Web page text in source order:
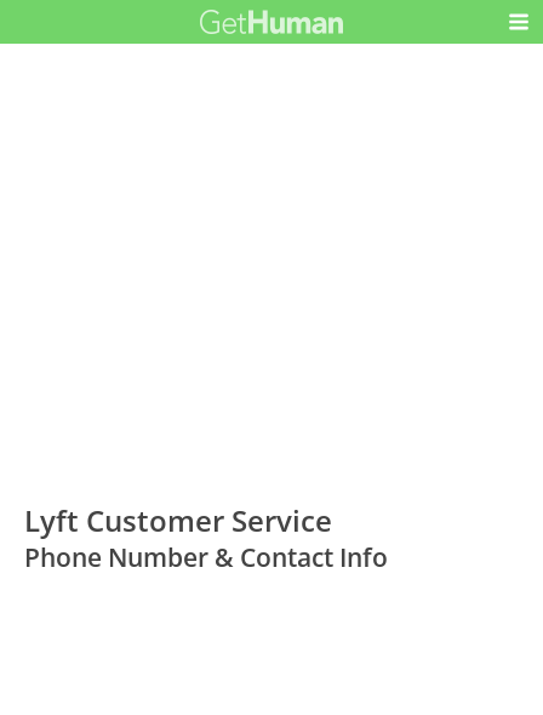
Lyft Customer Service
Phone Number & Contact Info